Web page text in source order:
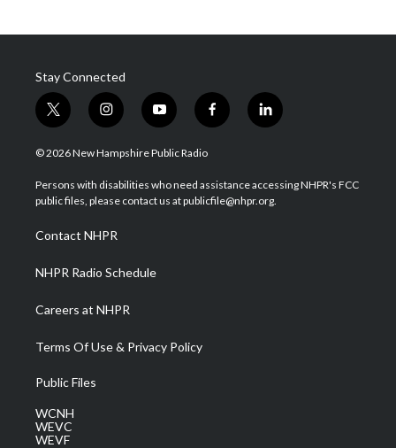
Stay Connected
t
w
i
t
e
i
n
s
a
g
a
m
y
o
u
u
b
f
a
b
o
l
i
e
d
© 2026 New Hampshire Public Radio
Persons with disabilities who need assistance accessing NHPR's FCC
public files, please contact us at publicfile@nhpr.org.
Contact NHPR
NHPR Radio Schedule
Careers at NHPR
Terms Of Use & Privacy Policy
Public Files
WCNH
WEVC
WEVF